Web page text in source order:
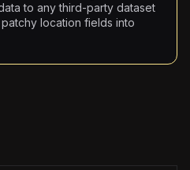
to any third-party dataset
location fields into